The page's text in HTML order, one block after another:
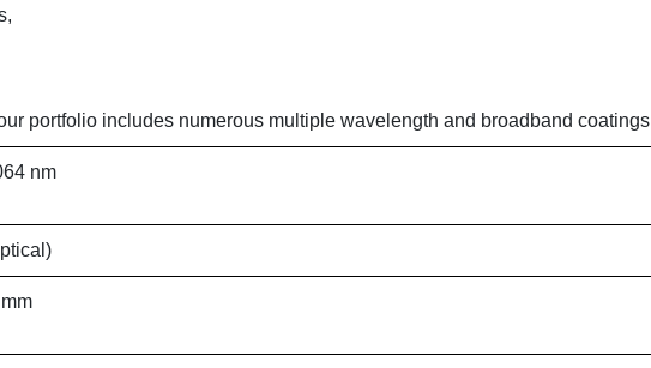
portfolio includes numerous multiple wavelength and broadband coatings
nm